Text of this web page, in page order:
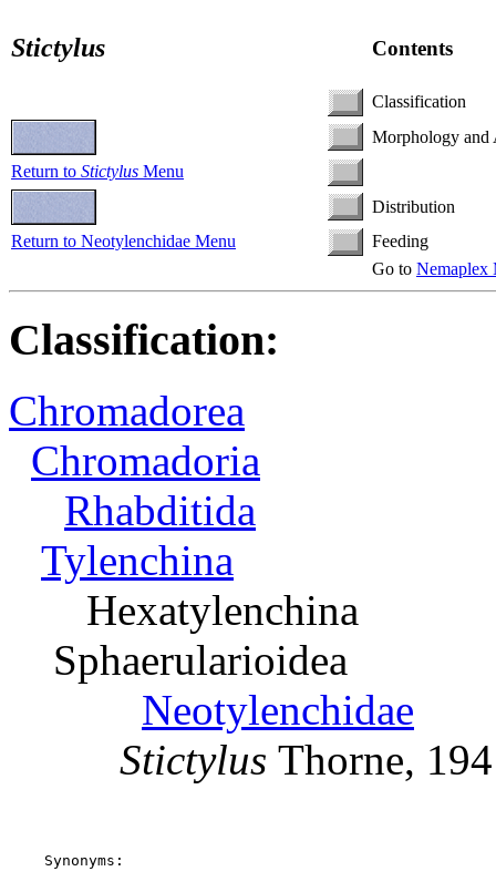
Stictylus Contents
Classification
Morphology and
Return to Stictylus Menu
Distribution
Return to Neotylenchidae Menu
Feeding
Go to Nemaplex
Classification:
Chromadorea
Chromadoria
Rhabditida
Tylenchina
Hexatylenchina
Sphaerularioidea
Neotylenchidae
Stictylus Thorne,
    Synonyms: